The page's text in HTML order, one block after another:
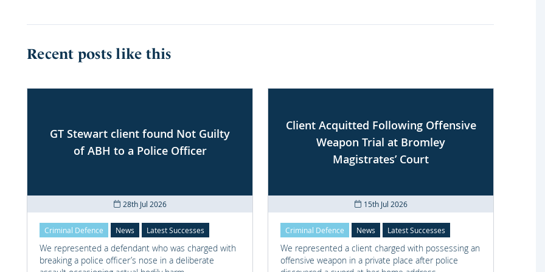
Recent posts like this
GT Stewart client found Not Guilty
of ABH to a Police Officer
28th Jul 2026
Criminal Defence News Latest Successes
We represented a defendant who was charged with
breaking a police officer’s nose in a deliberate
Client Acquitted Following Offensive
Weapon Trial at Bromley
Magistrates’ Court
15th Jul 2026
Criminal Defence News Latest Successes
We represented a client charged with possessing an
offensive weapon in a private place after police
We
with